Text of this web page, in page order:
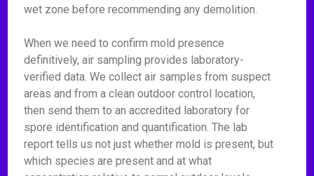
wet zone before recommending any demolition.
When we need to confirm mold presence
definitively, air sampling provides laboratory-
verified data. We collect air samples from suspect
areas and from a clean outdoor control location,
then send them to an accredited laboratory for
spore identification and quantification. The lab
report tells us not just whether mold is present, but
which species are present and at what